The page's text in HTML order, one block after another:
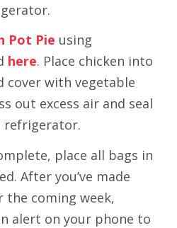
Pot Pie using
here. Place chicken into
cover with vegetable
out excess air and seal
refrigerator.
place all bags in
After you’ve made
the coming week,
alert on your phone to